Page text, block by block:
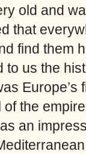
old and
that
find them
to us the
the
an